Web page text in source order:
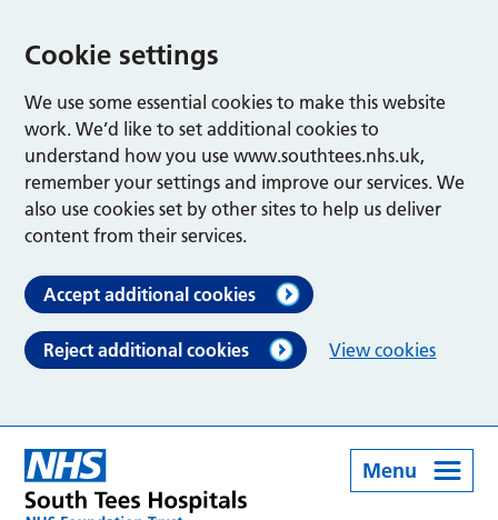
Cookie settings
We use some essential cookies to make this website
work. We’d like to set additional cookies to
understand how you use www.southtees.nhs.uk,
remember your settings and improve our services. We
also use cookies set by other sites to help us deliver
content from their services.
Accept additional cookies
Reject additional cookies View cookies
Menu